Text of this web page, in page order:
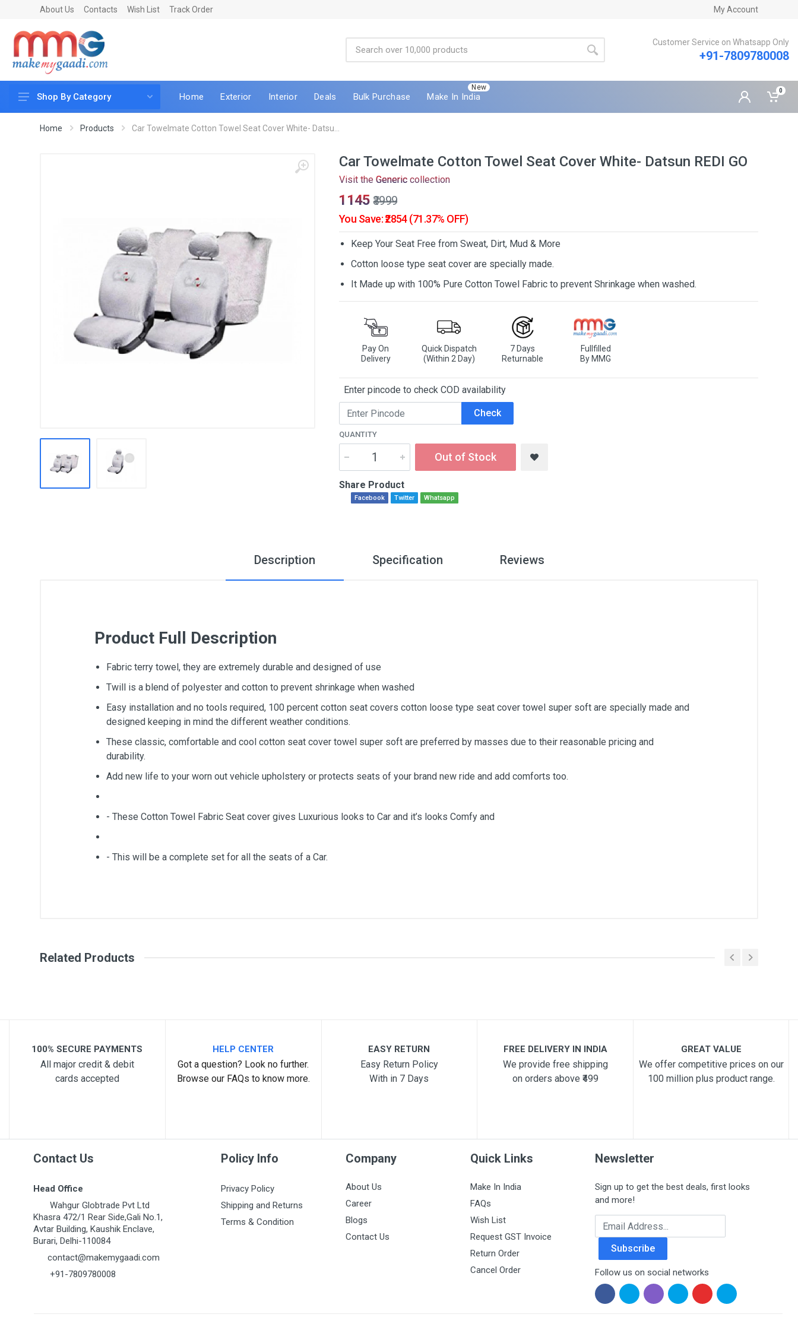
About Us Contacts Wish List Track Order My Account
Customer Service on Whatsapp Only
+91-7809780008
Car Accessories
Shop By Category Home Exterior Interior Deals Bulk Purchase
New
Make In India
0
Home Products Car Towelmate Cotton Towel Seat Cover White- Datsu...
Car Towelmate Cotton Towel Seat Cover White- Datsun REDI GO
Visit the Generic collection
₹1145 ₹3999
You Save: ₹2854 (71.37% OFF)
Keep Your Seat Free from Sweat, Dirt, Mud & More
Cotton loose type seat cover are specially made.
It Made up with 100% Pure Cotton Towel Fabric to prevent Shrinkage when washed.
Pay On
Delivery
Quick Dispatch
(Within 2 Day)
7 Days
Returnable
Fullfilled
By MMG
Enter pincode to check COD availability
Check
QUANTITY
Out of Stock
Share Product
Facebook Twitter Whatsapp
Description Specification Reviews
Product Full Description
Fabric terry towel, they are extremely durable and designed of use
Twill is a blend of polyester and cotton to prevent shrinkage when washed
Easy installation and no tools required, 100 percent cotton seat covers cotton loose type seat cover towel super soft are specially made and
designed keeping in mind the different weather conditions.
These classic, comfortable and cool cotton seat cover towel super soft are preferred by masses due to their reasonable pricing and
durability.
Add new life to your worn out vehicle upholstery or protects seats of your brand new ride and add comforts too.
- These Cotton Towel Fabric Seat cover gives Luxurious looks to Car and it’s looks Comfy and
- This will be a complete set for all the seats of a Car.
Related Products
100% SECURE PAYMENTS
All major credit & debit
cards accepted
HELP CENTER
Got a question? Look no further.
Browse our FAQs to know more.
EASY RETURN
Easy Return Policy
With in 7 Days
FREE DELIVERY IN INDIA
We provide free shipping
on orders above ₹499
GREAT VALUE
We offer competitive prices on our
100 million plus product range.
Contact Us
Head Office
Wahgur Globtrade Pvt Ltd
Khasra 472/1 Rear Side,Gali No.1,
Avtar Building, Kaushik Enclave,
Burari, Delhi-110084
contact@makemygaadi.com
+91-7809780008
Policy Info
Privacy Policy
Shipping and Returns
Terms & Condition
Company
About Us
Career
Blogs
Contact Us
Quick Links
Make In India
FAQs
Wish List
Request GST Invoice
Return Order
Cancel Order
Newsletter
Sign up to get the best deals, first looks
and more!
Email Address
Subscribe
Follow us on social networks